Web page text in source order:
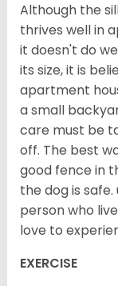
Although the
thrives well in
it doesn't do
its size, it is
apartment
a small
care must be
off. The best
good fence in
the dog is
person who
love to
EXERCISE